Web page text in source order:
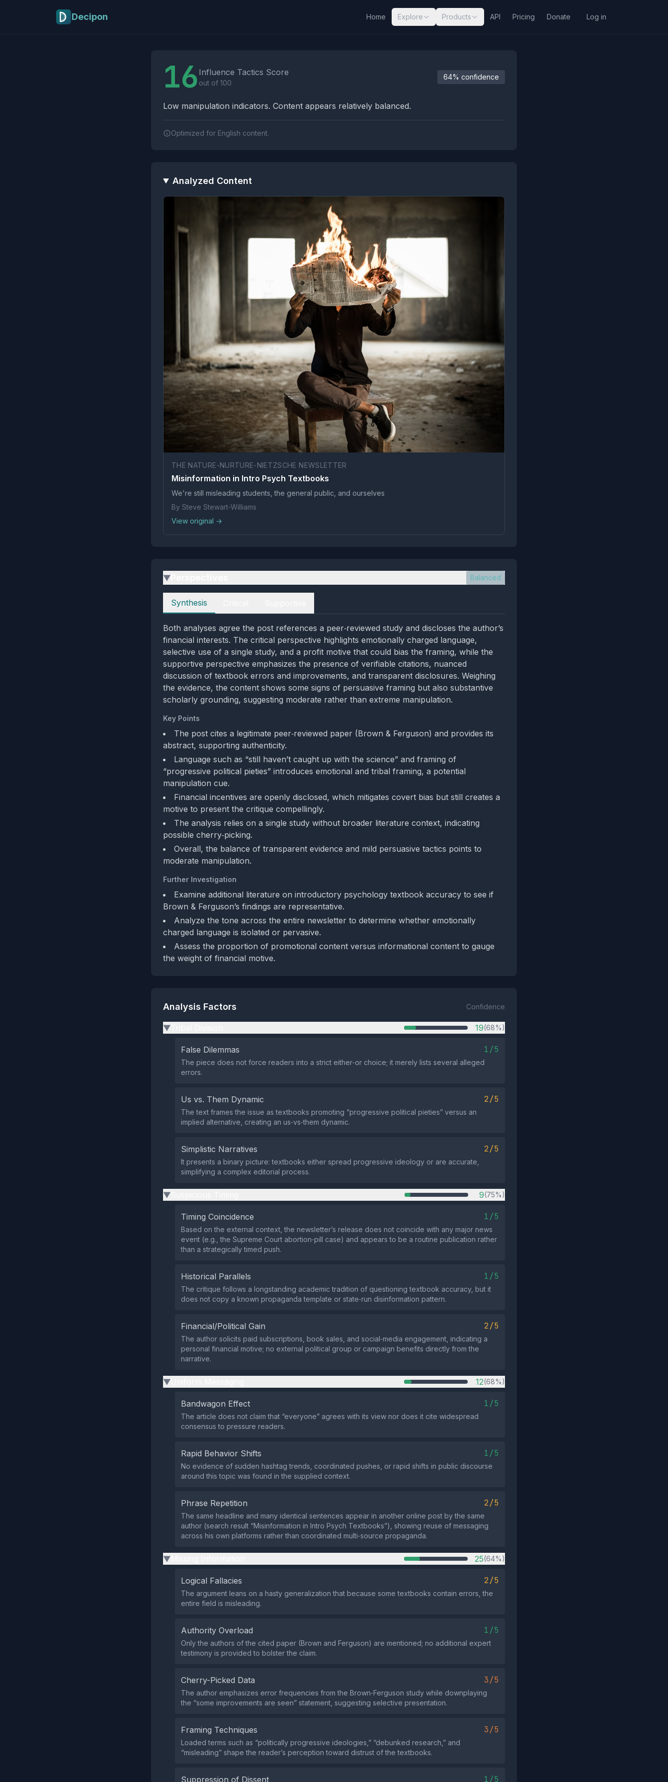
Decipon Home Explore Products API Pricing Donate Log in
16 Influence Tactics Score
out of 100
64% confidence
Low manipulation indicators. Content appears relatively balanced.
Optimized for English content.
Analyzed Content
THE NATURE-NURTURE-NIETZSCHE NEWSLETTER
Misinformation in Intro Psych Textbooks
We're still misleading students, the general public, and ourselves
By Steve Stewart-Williams
View original →
▶ Balanced
Perspectives
Synthesis
Both analyses agree the post references a peer‑reviewed study and discloses the author’s
financial interests. The critical perspective highlights emotionally charged language,
selective use of a single study, and a profit motive that could bias the framing, while the
supportive perspective emphasizes the presence of verifiable citations, nuanced
discussion of textbook errors and improvements, and transparent disclosures. Weighing
the evidence, the content shows some signs of persuasive framing but also substantive
scholarly grounding, suggesting moderate rather than extreme manipulation.
Key Points
The post cites a legitimate peer‑reviewed paper (Brown & Ferguson) and provides its
abstract, supporting authenticity.
Language such as “still haven’t caught up with the science” and framing of
“progressive political pieties” introduces emotional and tribal framing, a potential
manipulation cue.
Financial incentives are openly disclosed, which mitigates covert bias but still creates a
motive to present the critique compellingly.
The analysis relies on a single study without broader literature context, indicating
possible cherry‑picking.
Overall, the balance of transparent evidence and mild persuasive tactics points to
moderate manipulation.
Further Investigation
Examine additional literature on introductory psychology textbook accuracy to see if
Brown & Ferguson’s findings are representative.
Analyze the tone across the entire newsletter to determine whether emotionally
charged language is isolated or pervasive.
Assess the proportion of promotional content versus informational content to gauge
the weight of financial motive.
Analysis Factors Confidence
▶ 19(68%)
False Dilemmas 1/5
The piece does not force readers into a strict either‑or choice; it merely lists several alleged
errors.
Us vs. Them Dynamic 2/5
The text frames the issue as textbooks promoting “progressive political pieties” versus an
implied alternative, creating an us‑vs‑them dynamic.
Simplistic Narratives 2/5
It presents a binary picture: textbooks either spread progressive ideology or are accurate,
simplifying a complex editorial process.
▶ 9(75%)
Timing Coincidence 1/5
Based on the external context, the newsletter’s release does not coincide with any major news
event (e.g., the Supreme Court abortion‑pill case) and appears to be a routine publication rather
than a strategically timed push.
Historical Parallels 1/5
The critique follows a longstanding academic tradition of questioning textbook accuracy, but it
does not copy a known propaganda template or state‑run disinformation pattern.
Financial/Political Gain 2/5
The author solicits paid subscriptions, book sales, and social‑media engagement, indicating a
personal financial motive; no external political group or campaign benefits directly from the
narrative.
▶ 12(68%)
Bandwagon Effect 1/5
The article does not claim that “everyone” agrees with its view nor does it cite widespread
consensus to pressure readers.
Rapid Behavior Shifts 1/5
No evidence of sudden hashtag trends, coordinated pushes, or rapid shifts in public discourse
around this topic was found in the supplied context.
Phrase Repetition 2/5
The same headline and many identical sentences appear in another online post by the same
author (search result “Misinformation in Intro Psych Textbooks”), showing reuse of messaging
across his own platforms rather than coordinated multi‑source propaganda.
▶ 25(64%)
Logical Fallacies 2/5
The argument leans on a hasty generalization that because some textbooks contain errors, the
entire field is misleading.
Authority Overload 1/5
Only the authors of the cited paper (Brown and Ferguson) are mentioned; no additional expert
testimony is provided to bolster the claim.
Cherry-Picked Data 3/5
The author emphasizes error frequencies from the Brown‑Ferguson study while downplaying
the “some improvements are seen” statement, suggesting selective presentation.
Framing Techniques 3/5
Loaded terms such as “politically progressive ideologies,” “debunked research,” and
“misleading” shape the reader’s perception toward distrust of the textbooks.
Suppression of Dissent 1/5